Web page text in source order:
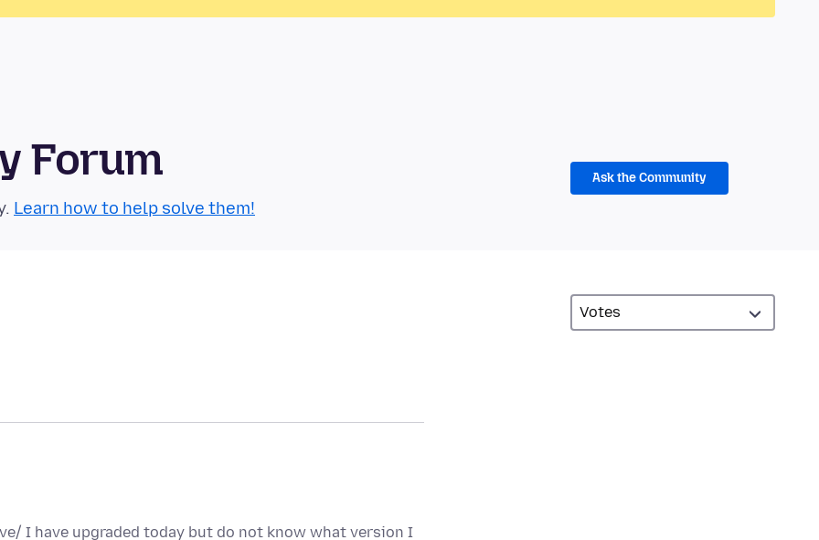
Forum
Learn how to help solve them!
Ask the Community
I have upgraded today but do not know what version I